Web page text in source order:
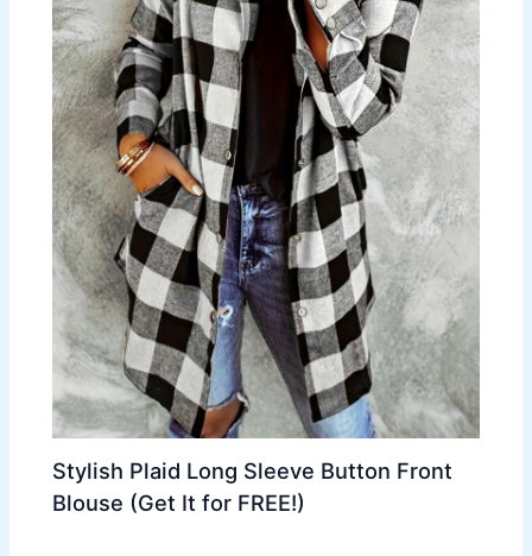
Stylish Plaid Long Sleeve Button Front
Blouse (Get It for FREE!)